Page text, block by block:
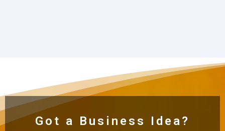
Got a Business Idea?